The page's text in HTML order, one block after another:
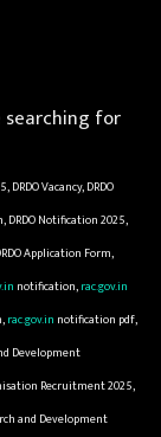
searching for
DRDO Vacancy, DRDO
DRDO Notification 2025,
Application Form,
notification,rac.gov.in
rac.gov.in notification pdf,
Development
Recruitment 2025,
and Development